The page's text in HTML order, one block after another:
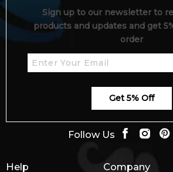
Help Company
Sign up to our newsletter to
products and updates and get
order
Get 5% Off
Follow Us